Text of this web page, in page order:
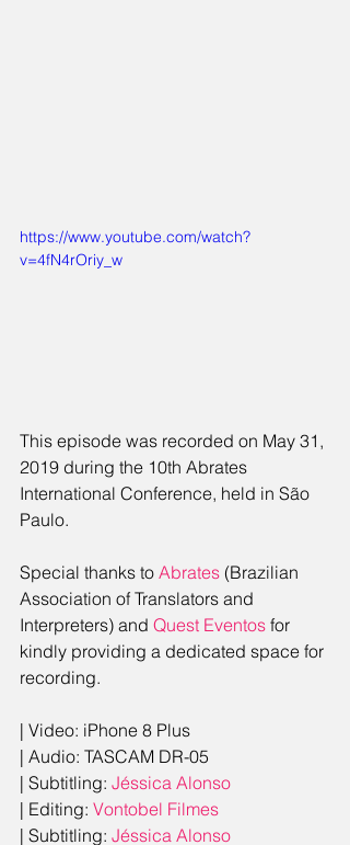
https://www.youtube.com/watch?
v=4fN4rOriy_w
This episode was recorded on May 31,
2019 during the 10th Abrates
International Conference, held in São
Paulo.
Special thanks to Abrates (Brazilian
Association of Translators and
Interpreters) and Quest Eventos for
kindly providing a dedicated space for
recording.
| Video: iPhone 8 Plus
| Audio: TASCAM DR-05
| Subtitling: Jéssica Alonso
| Editing: Vontobel Filmes
| Subtitling: Jéssica Alonso